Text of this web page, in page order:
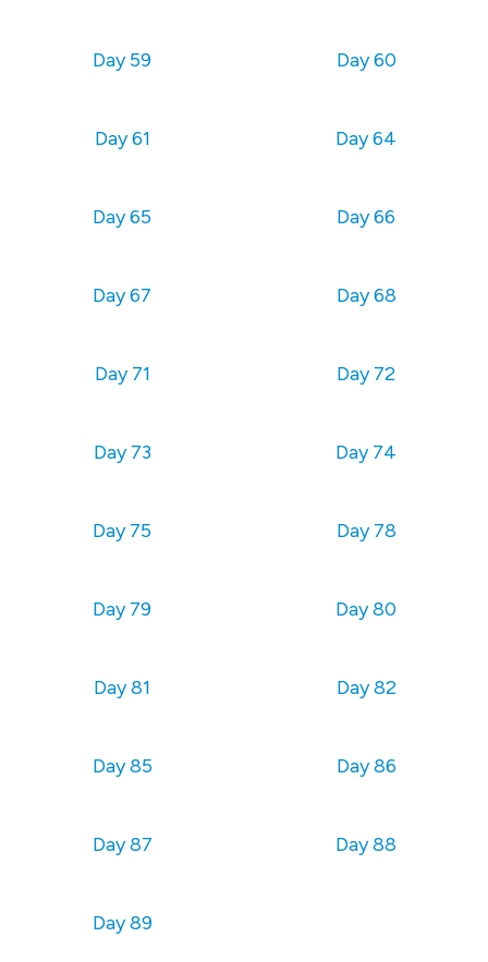
Day 59 Day 60
Day 61 Day 64
Day 65 Day 66
Day 67 Day 68
Day 71 Day 72
Day 73 Day 74
Day 75 Day 78
Day 79 Day 80
Day 81 Day 82
Day 85 Day 86
Day 87 Day 88
Day 89